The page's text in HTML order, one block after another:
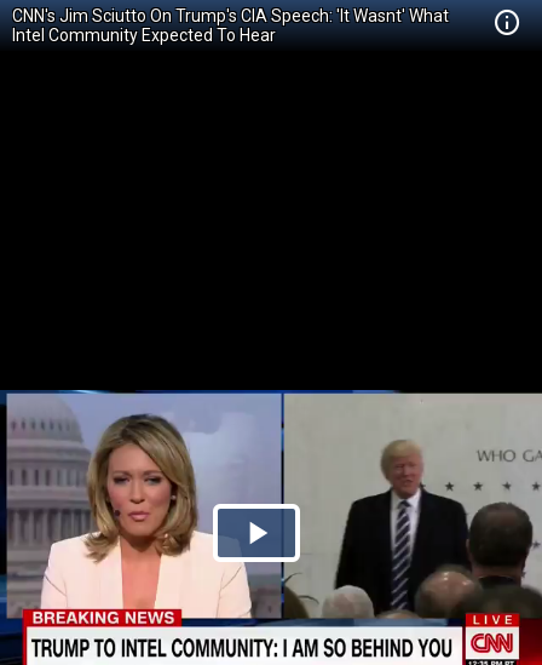
CNN's Jim Sciutto On Trump's CIA Speech: 'It Wasnt' What
Intel Community Expected To Hear